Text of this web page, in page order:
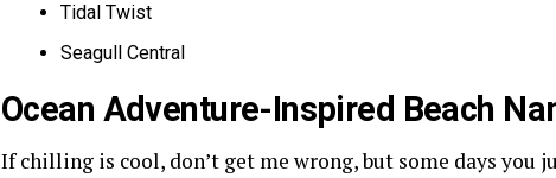
Tidal Twist
Seagull Central
Ocean Adventure-Inspired Beach
If chilling is cool, don’t get me wrong, but some days